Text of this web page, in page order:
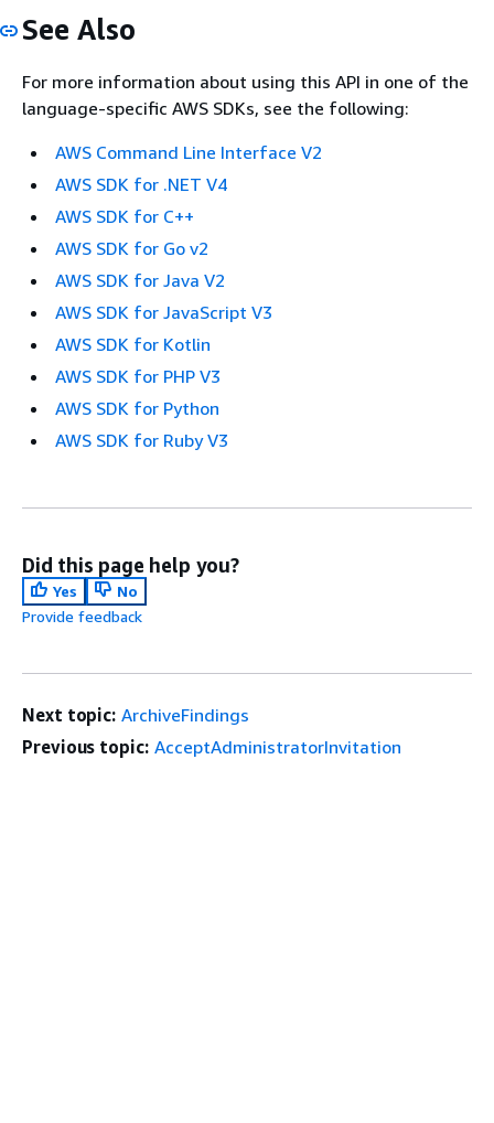
See Also
For more information about using this API in one of the
language-specific AWS SDKs, see the following:
AWS Command Line Interface V2
AWS SDK for .NET V4
AWS SDK for C++
AWS SDK for Go v2
AWS SDK for Java V2
AWS SDK for JavaScript V3
AWS SDK for Kotlin
AWS SDK for PHP V3
AWS SDK for Python
AWS SDK for Ruby V3
Did this page help you?
Yes
No
Provide feedback
Next topic: ArchiveFindings
Previous topic: AcceptAdministratorInvitation